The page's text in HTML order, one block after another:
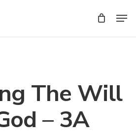
The Will
– 3A